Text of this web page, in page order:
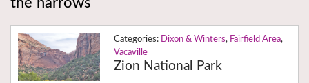
the narrows
Dixon & Winters, Fairfield Area,
Vacaville
Zion National Park